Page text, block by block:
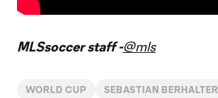
MLSsoccer staff -@mls
WORLD CUP SEBASTIAN BERHALTER